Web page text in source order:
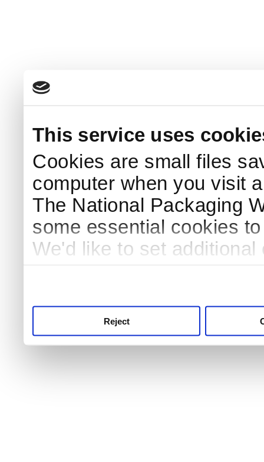
This service uses
Cookies are small files
computer when you visit
The National Packaging
some essential cookies
We'd like to set
Reject